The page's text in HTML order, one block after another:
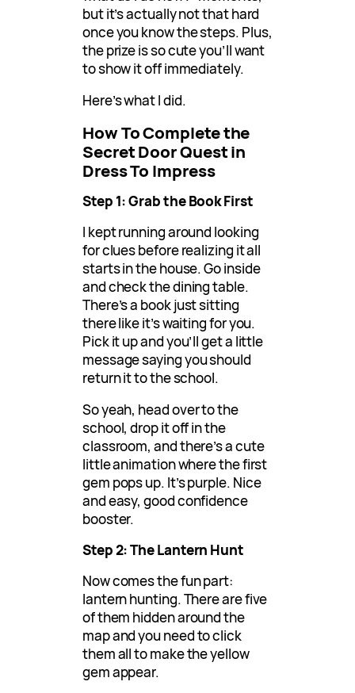
but it’s actually not that hard
once you know the steps. Plus,
the prize is so cute you’ll want
to show it off immediately.
Here’s what I did.
How To Complete the
Secret Door Quest in
Dress To Impress
Step 1: Grab the Book First
I kept running around looking
for clues before realizing it all
starts in the house. Go inside
and check the dining table.
There’s a book just sitting
there like it’s waiting for you.
Pick it up and you’ll get a little
message saying you should
return it to the school.
So yeah, head over to the
school, drop it off in the
classroom, and there’s a cute
little animation where the first
gem pops up. It’s purple. Nice
and easy, good confidence
booster.
Step 2: The Lantern Hunt
Now comes the fun part:
lantern hunting. There are five
of them hidden around the
map and you need to click
them all to make the yellow
gem appear.